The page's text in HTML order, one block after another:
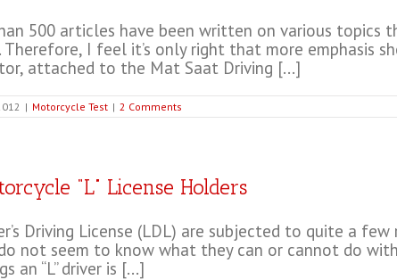
500 articles have been written on various topics
I feel it’s only right that more emphasis
attached to the Mat Saat Driving [...]
| Motorcycle Test | 2 Comments
“L” License Holders
Driving License (LDL) are subjected to quite a
not seem to know what they can or cannot do
an “L” driver is [...]